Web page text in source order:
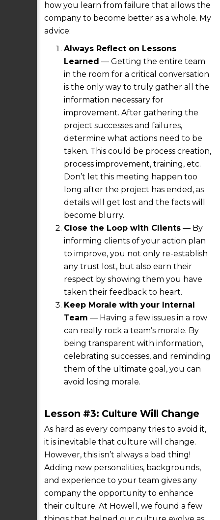
how you learn from failure that allows the
company to become better as a whole. My
advice:
Always Reflect on Lessons
Learned — Getting the entire team
in the room for a critical conversation
is the only way to truly gather all the
information necessary for
improvement. After gathering the
project successes and failures,
determine what actions need to be
taken. This could be process creation,
process improvement, training, etc.
Don’t let this meeting happen too
long after the project has ended, as
details will get lost and the facts will
become blurry.
Close the Loop with Clients — By
informing clients of your action plan
to improve, you not only re-establish
any trust lost, but also earn their
respect by showing them you have
taken their feedback to heart.
Keep Morale with your Internal
Team — Having a few issues in a row
can really rock a team’s morale. By
being transparent with information,
celebrating successes, and reminding
them of the ultimate goal, you can
avoid losing morale.
Lesson #3: Culture Will Change
As hard as every company tries to avoid it,
it is inevitable that culture will change.
However, this isn’t always a bad thing!
Adding new personalities, backgrounds,
and experience to your team gives any
company the opportunity to enhance
their culture. At Howell, we found a few